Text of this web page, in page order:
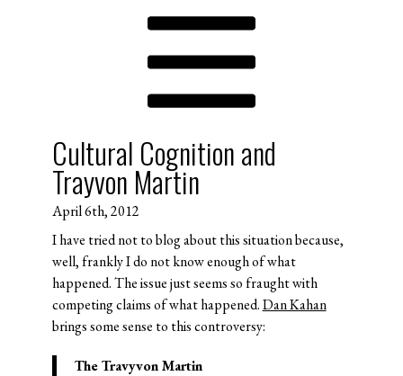
Cultural Cognition and
Trayvon Martin
April 6th, 2012
I have tried not to blog about this situation because,
well, frankly I do not know enough of what
happened. The issue just seems so fraught with
competing claims of what happened.Dan Kahan
brings some sense to this controversy:
The Travyvon Martin